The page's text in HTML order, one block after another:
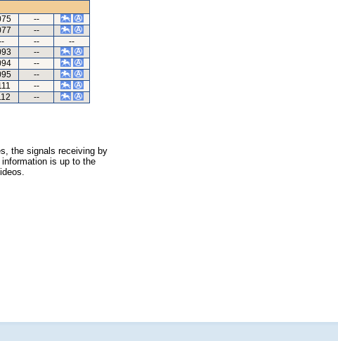
--
--
--
--
--
--
--
--
--
the signals receiving by
is up to the